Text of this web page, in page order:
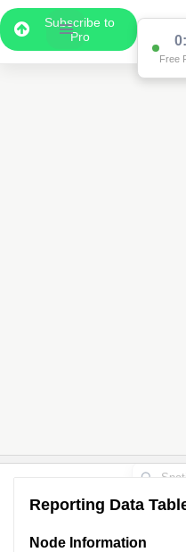
Subscribe to
Pro
Free
2
Reporting Data
Node Information